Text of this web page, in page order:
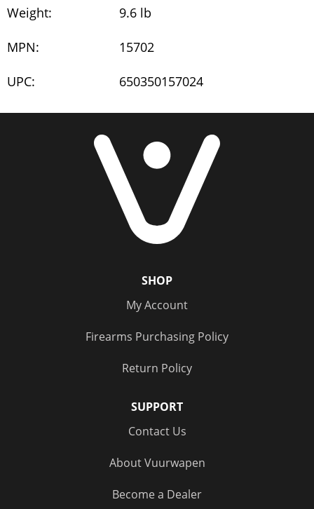
Weight: 9.6 lb
MPN: 15702
UPC: 650350157024
SHOP
My Account
Firearms Purchasing Policy
Return Policy
SUPPORT
Contact Us
About Vuurwapen
Become a Dealer